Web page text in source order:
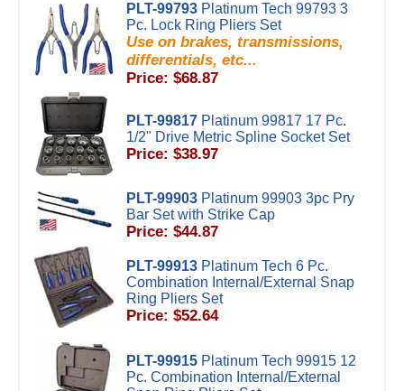
PLT-99793 Platinum Tech 99793 3
Pc. Lock Ring Pliers Set
Use on brakes, transmissions,
differentials, etc...
Price: $68.87
PLT-99817 Platinum 99817 17 Pc.
1/2" Drive Metric Spline Socket Set
Price: $38.97
PLT-99903 Platinum 99903 3pc Pry
Bar Set with Strike Cap
Price: $44.87
PLT-99913 Platinum Tech 6 Pc.
Combination Internal/External Snap
Ring Pliers Set
Price: $52.64
PLT-99915 Platinum Tech 99915 12
Pc. Combination Internal/External